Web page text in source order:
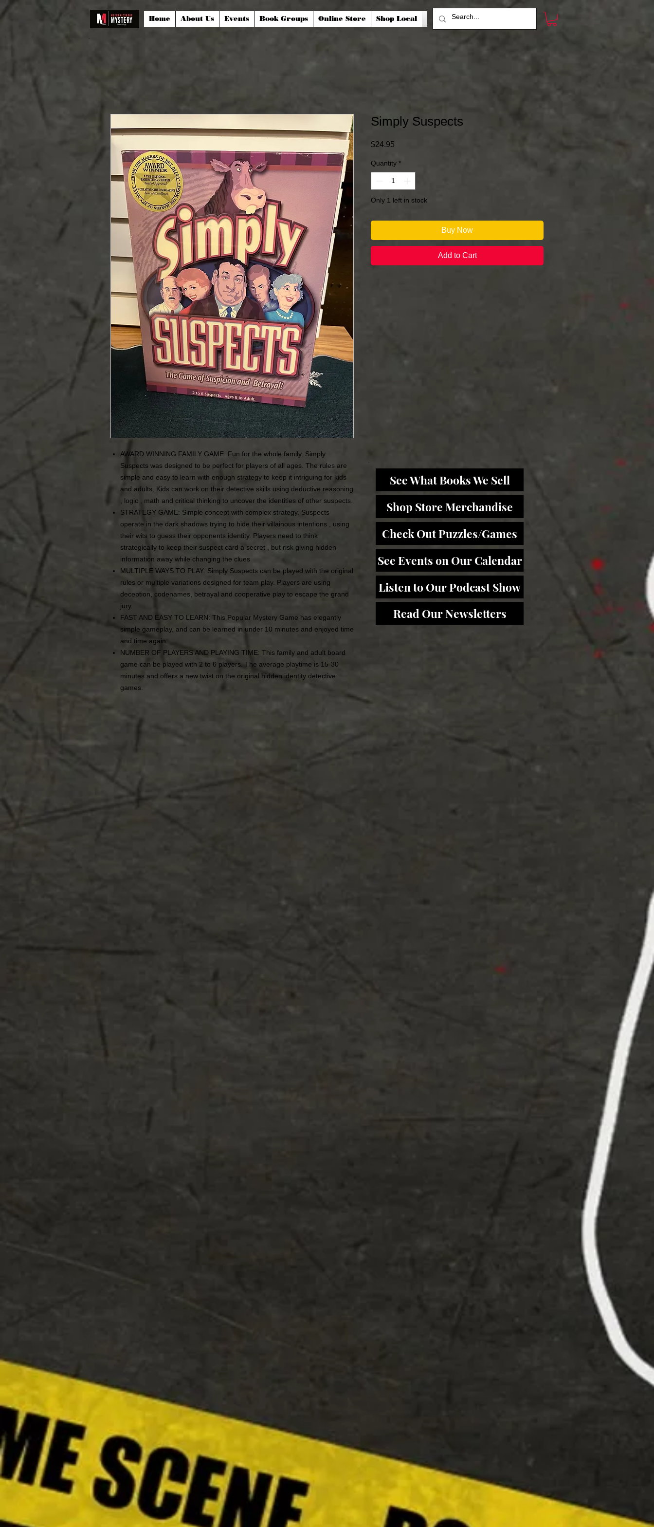
Home About Us Events Book Groups Online Store Shop Local
AWARD WINNING FAMILY GAME: Fun for the whole family. Simply
Suspects was designed to be perfect for players of all ages. The rules are
simple and easy to learn with enough strategy to keep it intriguing for kids
and adults. Kids can work on their detective skills using deductive reasoning
, logic , math and critical thinking to uncover the identities of other suspects.
STRATEGY GAME: Simple concept with complex strategy. Suspects
operate in the dark shadows trying to hide their villainous intentions , using
their wits to guess their opponents identity. Players need to think
strategically to keep their suspect card a secret , but risk giving hidden
information away while changing the clues
MULTIPLE WAYS TO PLAY: Simply Suspects can be played with the original
rules or multiple variations designed for team play. Players are using
deception, codenames, betrayal and cooperative play to escape the grand
jury.
FAST AND EASY TO LEARN: This Popular Mystery Game has elegantly
simple gameplay, and can be learned in under 10 minutes and enjoyed time
and time again.
NUMBER OF PLAYERS AND PLAYING TIME: This family and adult board
game can be played with 2 to 6 players. The average playtime is 15-30
minutes and offers a new twist on the original hidden identity detective
games.
Simply Suspects
$24.95
Quantity *
Only 1 left in stock
Buy Now
Add to Cart
See What Books We Sell
Shop Store Merchandise
Check Out Puzzles/Games
See Events on Our Calendar
Listen to Our Podcast Show
Read Our Newsletters